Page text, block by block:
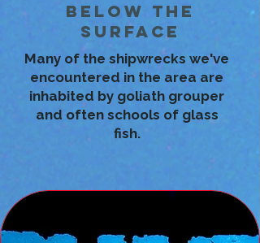
Below the
Surface
Many of the shipwrecks we've
encountered in the area are
inhabited by goliath grouper
and often schools of glass
fish.